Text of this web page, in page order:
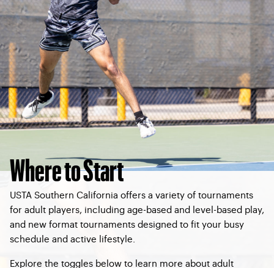
Where to Start
USTA Southern California offers a variety of tournaments
for adult players, including age-based and level-based play,
and new format tournaments designed to fit your busy
schedule and active lifestyle.
Explore the toggles below to learn more about adult